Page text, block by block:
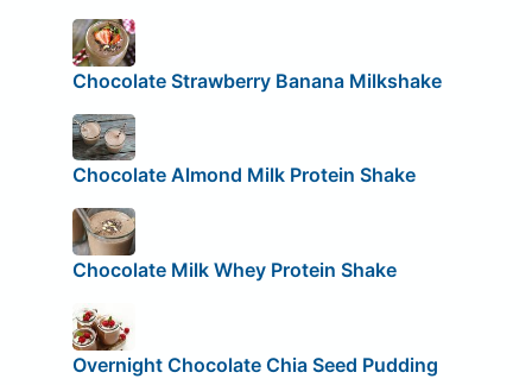
Chocolate Strawberry Banana Milkshake
Chocolate Almond Milk Protein Shake
Chocolate Milk Whey Protein Shake
Overnight Chocolate Chia Seed Pudding